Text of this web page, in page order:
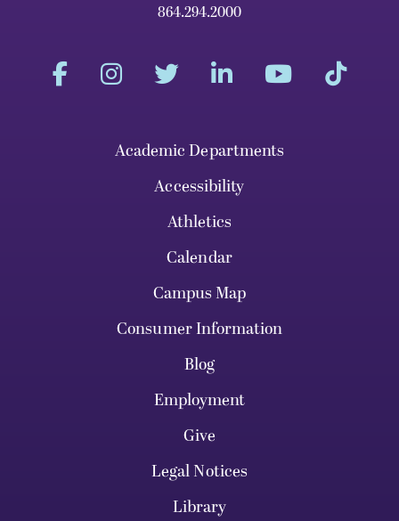
864.294.2000
Academic Departments
Accessibility
Athletics
Calendar
Campus Map
Consumer Information
Blog
Employment
Give
Legal Notices
Library